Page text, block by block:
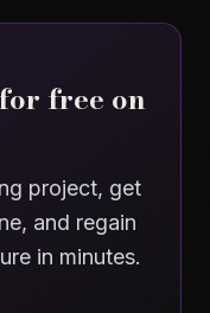
free on
project, get
and regain
in minutes.